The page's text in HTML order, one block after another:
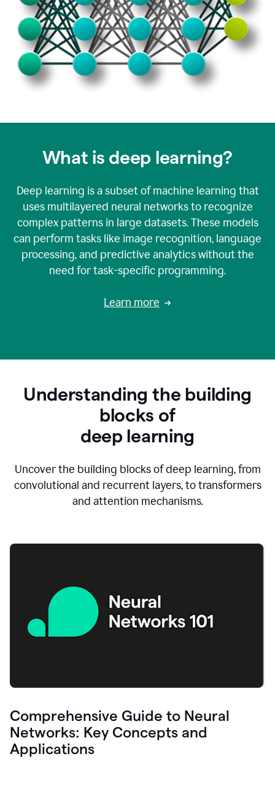
What is deep learning?
Deep learning is a subset of machine learning that
uses multilayered neural networks to recognize
complex patterns in large datasets. These models
can perform tasks like image recognition, language
processing, and predictive analytics without the
need for task-specific programming.
Learn more
Understanding the building
blocks of
deep learning
Uncover the building blocks of deep learning, from
convolutional and recurrent layers, to transformers
and attention mechanisms.
Comprehensive Guide to Neural
Networks: Key Concepts and
Applications